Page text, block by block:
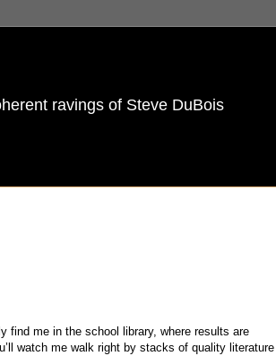
ravings of Steve DuBois
find me in the school library, where results are
watch me walk right by stacks of quality literature